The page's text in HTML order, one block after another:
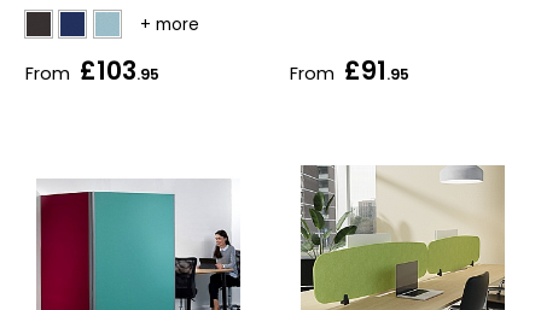
From £103.95 From £91.95